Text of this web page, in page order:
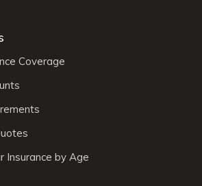
Coverage
Insurance by Age